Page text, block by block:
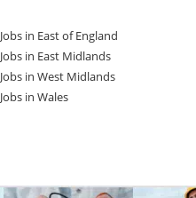
Jobs in East of England
Jobs in East Midlands
Jobs in West Midlands
Jobs in Wales